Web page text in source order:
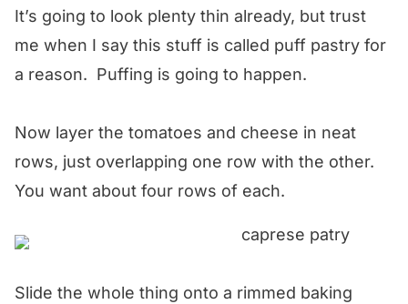
It’s going to look plenty thin already, but trust
me when I say this stuff is called puff pastry for
a reason. Puffing is going to happen.
Now layer the tomatoes and cheese in neat
rows, just overlapping one row with the other.
You want about four rows of each.
Slide the whole thing onto a rimmed baking